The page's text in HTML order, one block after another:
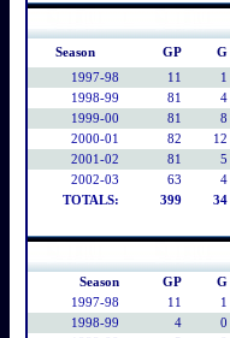
Season GP G
1997-98
11 1
1998-99
81 4
1999-00
81 8
2000-01
82 12
2001-02
81 5
2002-03
63 4
TOTALS:
399 34
Season GP G
1997-98
11 1
1998-99
4 0